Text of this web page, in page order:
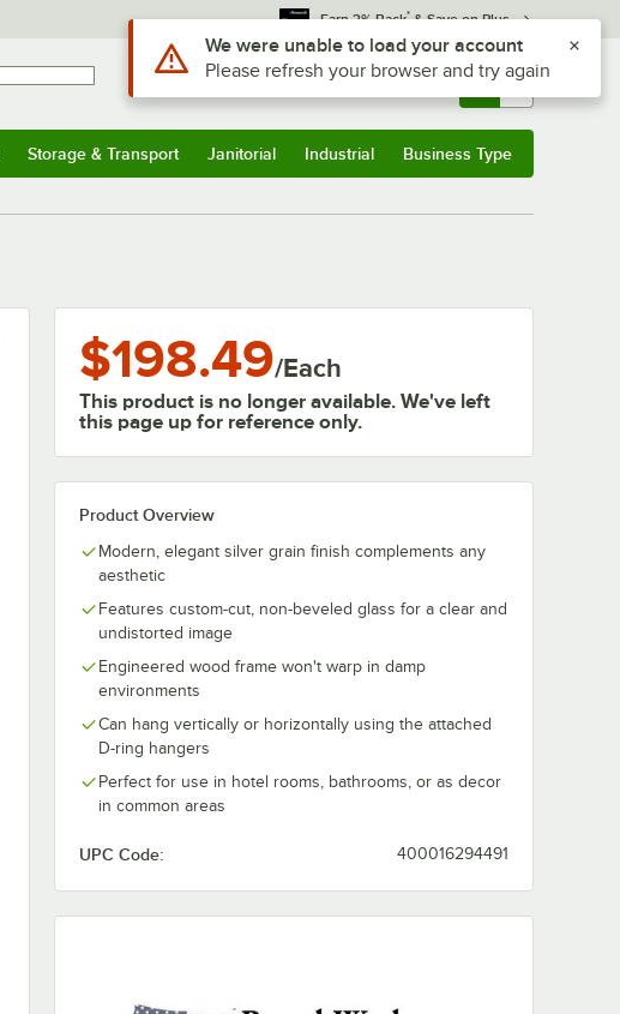
Earn 3% Back* & Save on Plus
Sign In Returns & 0
Storage & Transport Janitorial Industrial Business Type
$198.49/Each
This product is no longer available. We've left
this page up for reference only.
Product Overview
Modern, elegant silver grain finish complements any
aesthetic
Features custom-cut, non-beveled glass for a clear and
undistorted image
Engineered wood frame won't warp in damp
environments
Can hang vertically or horizontally using the attached
D-ring hangers
Perfect for use in hotel rooms, bathrooms, or as decor
in common areas
UPC Code: 400016294491
Use Alt or Option plus Z to reach the notifications list
We were unable to load your account
Please refresh your browser and try again